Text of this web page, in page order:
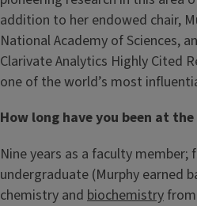
addition to her endowed chair,
National Academy of Sciences,
Clarivate Analytics Highly Cited
one of the world’s most
How long have you been at
Nine years as a faculty member;
undergraduate (Murphy earned
chemistry and biochemistry